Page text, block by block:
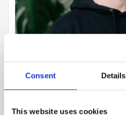
Consent Details
This website uses cookies